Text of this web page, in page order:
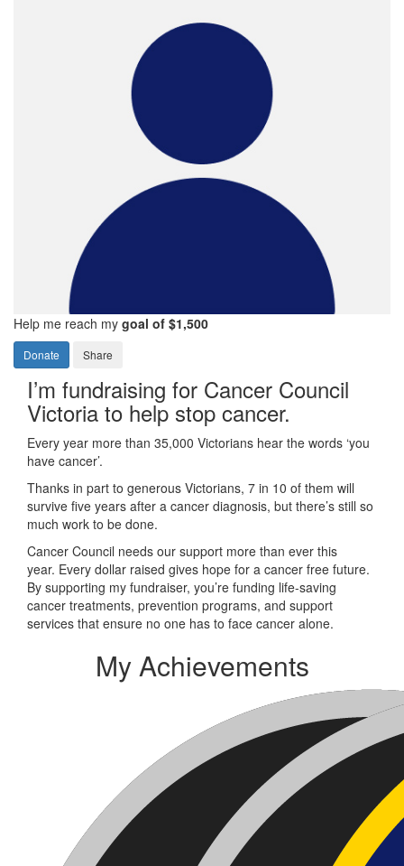
Help me reach my goal of $1,500
Donate Share
I’m fundraising for Cancer Council
Victoria to help stop cancer.
Every year more than 35,000 Victorians hear the words ‘you
have cancer’.
Thanks in part to generous Victorians, 7 in 10 of them will
survive five years after a cancer diagnosis, but there’s still so
much work to be done.
Cancer Council needs our support more than ever this
year. Every dollar raised gives hope for a cancer free future.
By supporting my fundraiser, you’re funding life-saving
cancer treatments, prevention programs, and support
services that ensure no one has to face cancer alone.
My Achievements